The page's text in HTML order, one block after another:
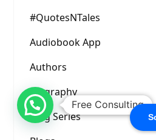
#QuotesNTales
Audiobook App
Authors
Biography
Blog Series
Free Consulting